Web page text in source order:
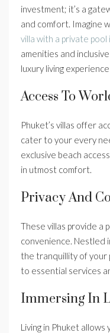
investment; it’s a
and comfort. Imagine
villa with a private pool
amenities and
luxury living
Access To
Phuket’s villas offer
cater to your every
exclusive beach
in utmost comfort.
Privacy And
These villas provide a
convenience. Nestled
the tranquillity of your
to essential services
Immersing In
Living in Phuket